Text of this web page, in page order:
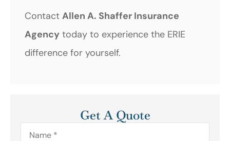
Contact Allen A. Shaffer Insurance
Agency today to experience the ERIE
difference for yourself.
Get A Quote
Name*